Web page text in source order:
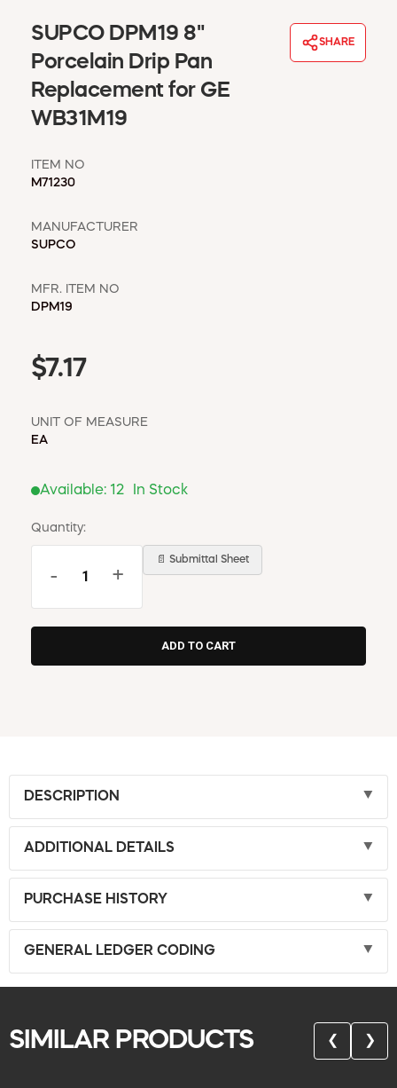
MSD SHEETS
ABOUT US
CONTACT US
SUPCO DPM19 8"
Porcelain Drip Pan
Replacement for GE
WB31M19
SHARE
ITEM NO
M71230
MANUFACTURER
SUPCO
MFR. ITEM NO
DPM19
$7.17
UNIT OF MEASURE
EA
Available: 12 In Stock
Quantity:
- +
📄 Submittal Sheet
DESCRIPTION
ADDITIONAL DETAILS
PURCHASE HISTORY
GENERAL LEDGER CODING
SIMILAR PRODUCTS ❮ ❯